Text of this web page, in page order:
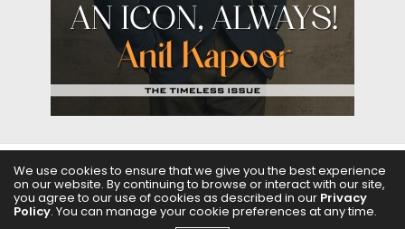
ABOUT US FILMS FASHION & BEAUTY FEATURES
REGIONAL CINEMA EDITOR’S CHOICE PODCASTS
We use cookies to ensure that we give you the best experience
on our website. By continuing to browse or interact with our site,
you agree to our use of cookies as described in our Privacy
Policy. You can manage your cookie preferences at any time.